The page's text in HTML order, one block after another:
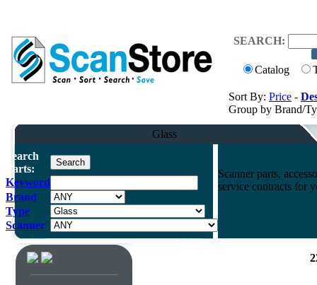
SEARCH:
Catalog
Sort By: Price -
Group by Brand/
Glass
Search
Parts:
Keyword
Brand
Type
Scanner
Scanner parts,
service contracts for